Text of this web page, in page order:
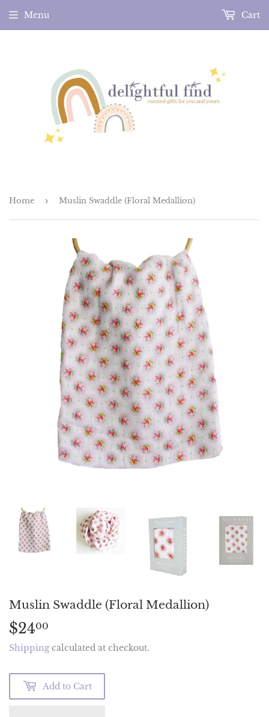
Menu Cart
Home › Muslin Swaddle (Floral Medallion)
Muslin Swaddle (Floral Medallion)
$2400
Shippingcalculated at checkout.
Add to Cart